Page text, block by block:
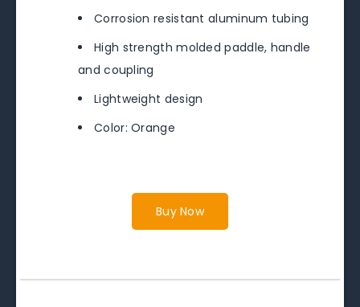
Corrosion resistant aluminum tubing
High strength molded paddle, handle
and coupling
Lightweight design
Color: Orange
Buy Now